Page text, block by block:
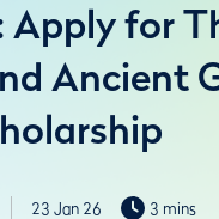
Apply for
Ancient
23 Jan 26 3 mins